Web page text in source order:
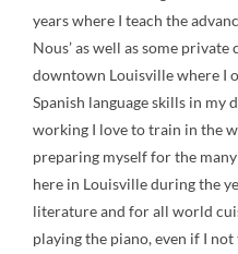
years where I teach the
Nous’ as well as some
downtown Louisville where I
Spanish language skills in my
working I love to train in the
preparing myself for the
here in Louisville during the
literature and for all world
playing the piano, even if I